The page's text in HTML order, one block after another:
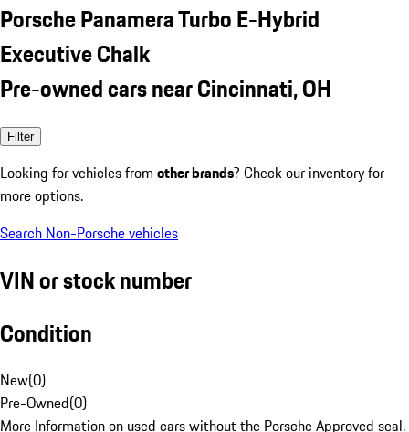
Porsche Panamera Turbo E-Hybrid
Executive Chalk
Pre-owned cars near Cincinnati, OH
Filter
Looking for vehicles from other brands? Check our inventory for
more options.
Search Non-Porsche vehicles
VIN or stock number
Condition
New(0)
Pre-Owned(0)
More Information on used cars without the Porsche Approved seal.